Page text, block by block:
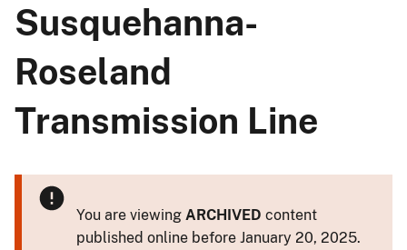
Susquehanna-
Roseland
Transmission Line
You are viewing ARCHIVED content
published online before January 20, 2025.